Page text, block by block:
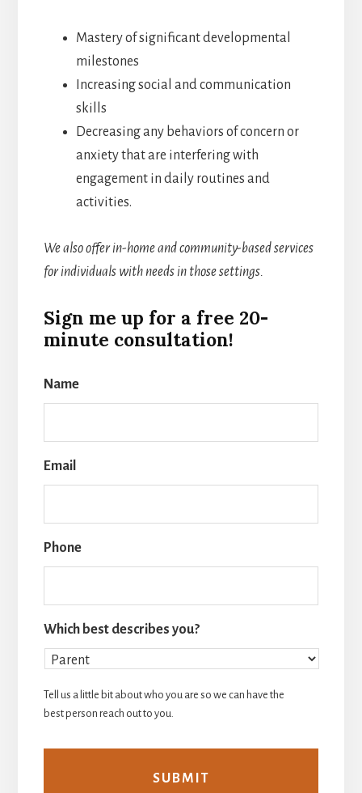
Mastery of significant developmental
milestones
Increasing social and communication
skills
Decreasing any behaviors of concern or
anxiety that are interfering with
engagement in daily routines and
activities.
We also offer in-home and community-based services
for individuals with needs in those settings.
Sign me up for a free 20-
minute consultation!
Name
Email
Phone
Which best describes you?
Tell us a little bit about who you are so we can have the
best person reach out to you.